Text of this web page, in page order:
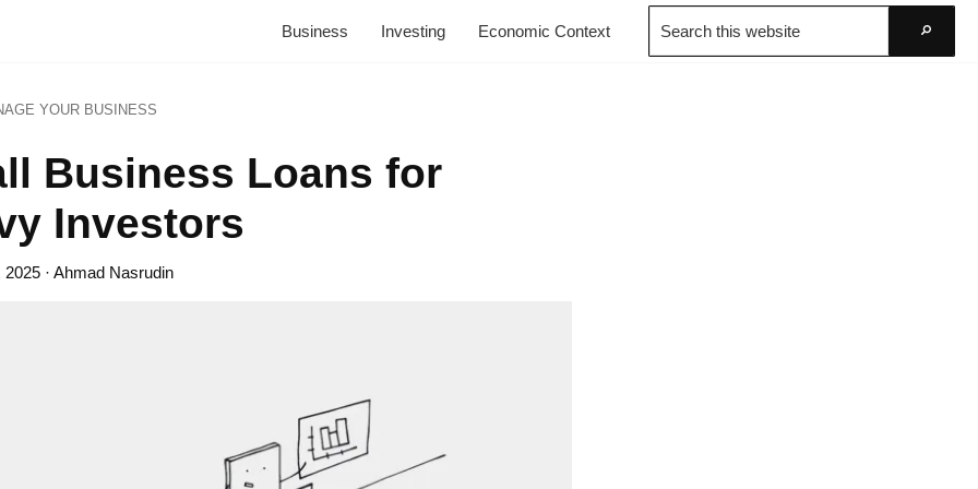
Business Investing Economic Context
Search
this
website
YOUR BUSINESS
Business Loans for
Investors
2025 · Ahmad Nasrudin